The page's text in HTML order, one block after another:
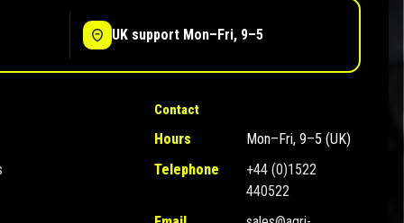
UK support Mon–Fri, 9–5
Contact
Hours
Mon–Fri, 9–5 (UK)
Telephone
+44 (0)1522
440522